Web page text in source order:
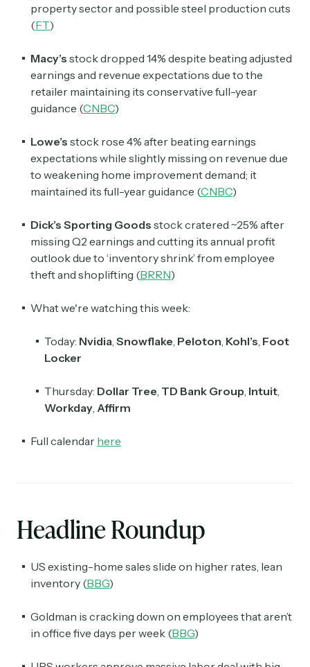
property sector and possible steel production cuts
(FT)
Macy’s stock dropped 14% despite beating adjusted
earnings and revenue expectations due to the
retailer maintaining its conservative full-year
guidance (CNBC)
Lowe’s stock rose 4% after beating earnings
expectations while slightly missing on revenue due
to weakening home improvement demand; it
maintained its full-year guidance (CNBC)
Dick’s Sporting Goods stock cratered ~25% after
missing Q2 earnings and cutting its annual profit
outlook due to ‘inventory shrink’ from employee
theft and shoplifting (BRRN)
What we're watching this week:
Today: Nvidia, Snowflake, Peloton, Kohl’s, Foot
Locker
Thursday: Dollar Tree, TD Bank Group, Intuit,
Workday, Affirm
Full calendar here
Headline Roundup
US existing-home sales slide on higher rates, lean
inventory (BBG)
Goldman is cracking down on employees that aren’t
in office five days per week (BBG)